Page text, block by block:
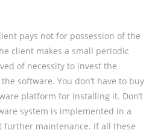
pays not for possession of the
client makes a small periodic
of necessity to invest the
software. You don’t have to buy
platform for installing it. Don’t
system is implemented in a
further maintenance. If all these